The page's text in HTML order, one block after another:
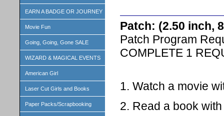
EARN A BADGE OR JOURNEY
Movie Fun
Going, Going, Gone SALE
WIZARD & MAGICAL EVENTS
American Girl
Laser Cut Girls and Books
Paper Packs/Scrapbooking
Patch: (2.50 inch,
Patch Program
COMPLETE 1
1. Watch a movie
2. Read a book